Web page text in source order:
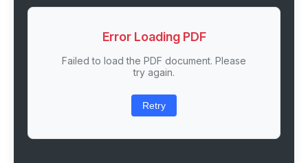
Error Loading PDF
Failed to load the PDF document. Please
try again.
Retry